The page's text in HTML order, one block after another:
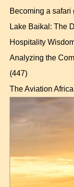
Becoming a safari
Lake Baikal: The
Hospitality
Analyzing the
(447)
The Aviation